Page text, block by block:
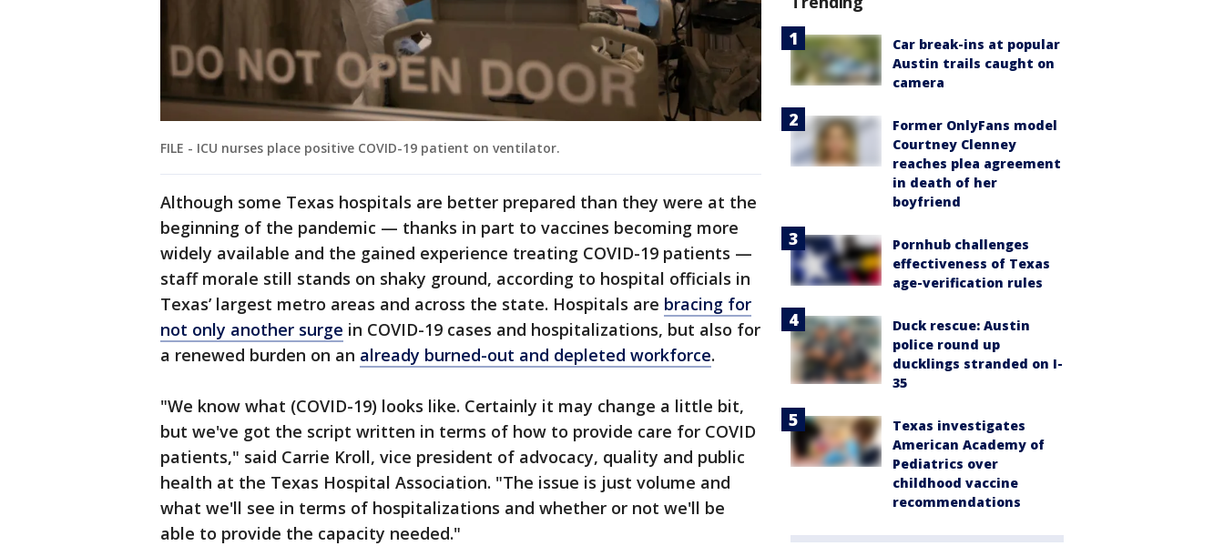
FILE - ICU nurses place positive COVID-19 patient on ventilator.
Although some Texas hospitals are better prepared than they were at the
beginning of the pandemic — thanks in part to vaccines becoming more
widely available and the gained experience treating COVID-19 patients —
staff morale still stands on shaky ground, according to hospital officials in
Texas’ largest metro areas and across the state. Hospitals are bracing for
not only another surge in COVID-19 cases and hospitalizations, but also for
a renewed burden on an already burned-out and depleted workforce.
"We know what (COVID-19) looks like. Certainly it may change a little bit,
but we've got the script written in terms of how to provide care for COVID
patients," said Carrie Kroll, vice president of advocacy, quality and public
health at the Texas Hospital Association. "The issue is just volume and
what we'll see in terms of hospitalizations and whether or not we'll be
able to provide the capacity needed."
Car break-ins at popular
Austin trails caught on
camera
Former OnlyFans model
Courtney Clenney
reaches plea agreement
in death of her
boyfriend
Pornhub challenges
effectiveness of Texas
age-verification rules
Duck rescue: Austin
police round up
ducklings stranded on I-
35
Texas investigates
American Academy of
Pediatrics over
childhood vaccine
recommendations